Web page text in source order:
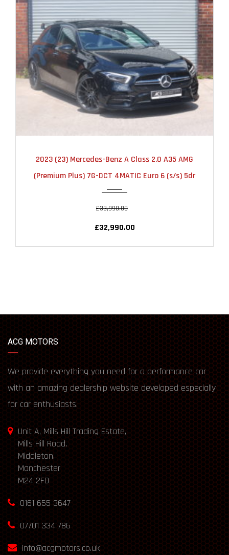
2023 (23) Mercedes-Benz A Class 2.0 A35 AMG
(Premium Plus) 7G-DCT 4MATIC Euro 6 (s/s) 5dr
£33,990.00
£32,990.00
ACG MOTORS
We provide everything you need for a performance car
with an amazing dealership website developed especially
for car enthusiasts.
Unit A, Mills Hill Trading Estate,
Mills Hill Road,
Middleton,
Manchester
M24 2FD
0161 655 3647
07701 334 786
info@acgmotors.co.uk